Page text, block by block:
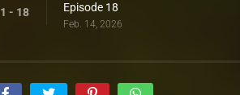
1 - 18 Episode 18
Feb. 14, 2026